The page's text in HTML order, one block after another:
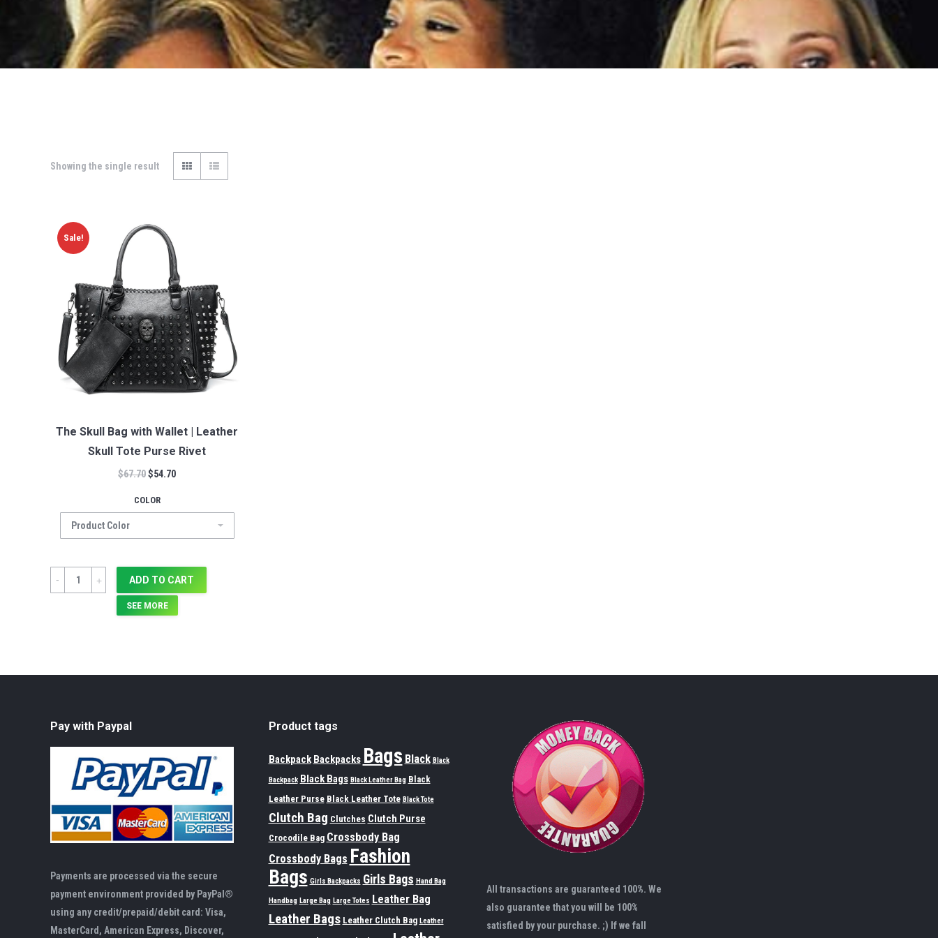
Showing the single result
Sale!
The Skull Bag with Wallet | Leather
Skull Tote Purse Rivet
$67.70$54.70
COLOR
Quantity ADD TO CART
SEE MORE
Pay with Paypal
Payments are processed via the secure
payment environment provided by PayPal®
using any credit/prepaid/debit card: Visa,
MasterCard, American Express, Discover,
Product tags
Backpack Backpacks Bags Black Black
Backpack Black Bags Black Leather Bag Black
Leather Purse Black Leather Tote Black Tote
Clutch Bag Clutches Clutch Purse
Crocodile Bag Crossbody Bag
Crossbody Bags Fashion
Bags Girls Backpacks Girls Bags Hand Bag
Handbag Large Bag Large Totes Leather Bag
Leather Bags Leather Clutch Bag Leather
All transactions are guaranteed 100%. We
also guarantee that you will be 100%
satisfied by your purchase. ;) If we fall